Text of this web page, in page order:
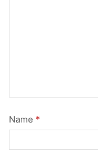
Name *